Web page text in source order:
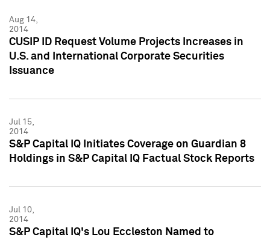
Aug 14,
2014
CUSIP ID Request Volume Projects Increases in
U.S. and International Corporate Securities
Issuance
Jul 15,
2014
S&P Capital IQ Initiates Coverage on Guardian 8
Holdings in S&P Capital IQ Factual Stock Reports
Jul 10,
2014
S&P Capital IQ's Lou Eccleston Named to